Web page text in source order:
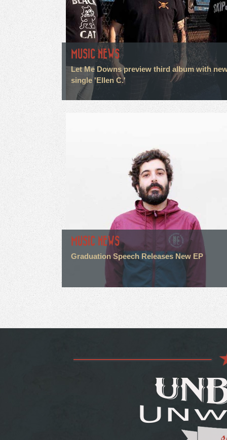
MUSIC NEWS
Let Me Downs preview third album with
single 'Ellen C.'
MUSIC NEWS
Graduation Speech Releases New EP